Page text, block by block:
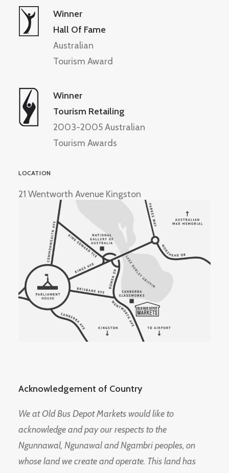
Winner
Hall Of Fame
Australian
Tourism Award
Winner
Tourism Retailing
2003-2005 Australian
Tourism Awards
LOCATION
21 Wentworth Avenue Kingston
Acknowledgement of Country
We at Old Bus Depot Markets would like to
acknowledge and pay our respects to the
Ngunnawal, Ngunawal and Ngambri peoples, on
whose land we create and operate. This land has